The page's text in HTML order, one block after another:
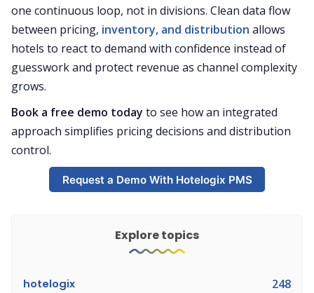
one continuous loop, not in divisions. Clean data flow
between pricing, inventory, and distribution allows
hotels to react to demand with confidence instead of
guesswork and protect revenue as channel complexity
grows.
Book a free demo today to see how an integrated
approach simplifies pricing decisions and distribution
control.
Request a Demo With Hotelogix PMS
Explore topics
hotelogix 248